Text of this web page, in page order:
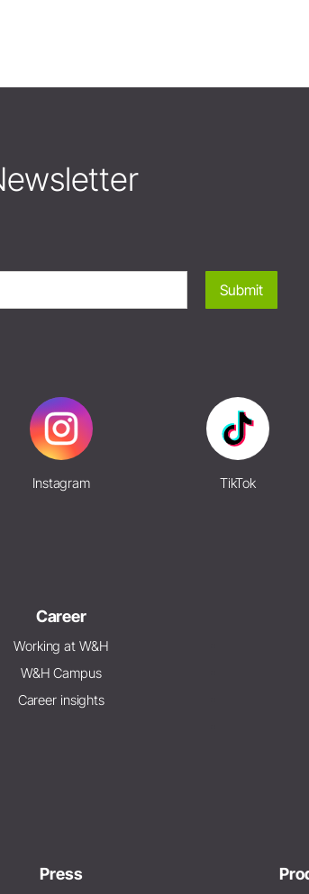
Submit
Instagram TikTok
Career
Working at W&H
W&H Campus
Career insights
Press